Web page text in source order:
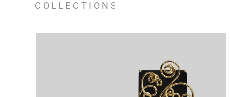
COLLECTIONS